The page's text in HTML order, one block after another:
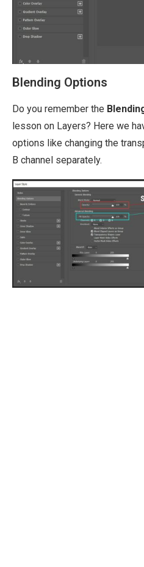
Blending Options
Do you remember the
lesson on Layers? Here we
options like changing the
B channel separately.